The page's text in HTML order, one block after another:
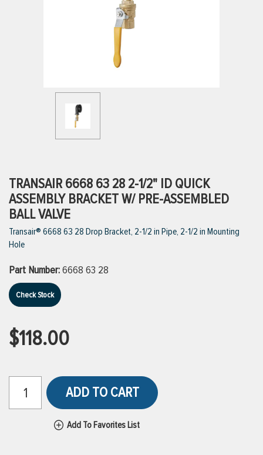
VIEW ALL PRODUCTS
TRANSAIR 6668 63 28 2-1/2" ID QUICK
ASSEMBLY BRACKET W/ PRE-ASSEMBLED
BALL VALVE
Transair® 6668 63 28 Drop Bracket, 2-1/2 in Pipe, 2-1/2 in Mounting
Hole
Part Number:6668 63 28
Check Stock
$118.00
ADD TO CART
Add To Favorites List